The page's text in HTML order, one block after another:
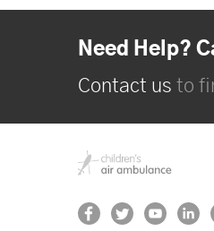
Need Help?
Contact us to